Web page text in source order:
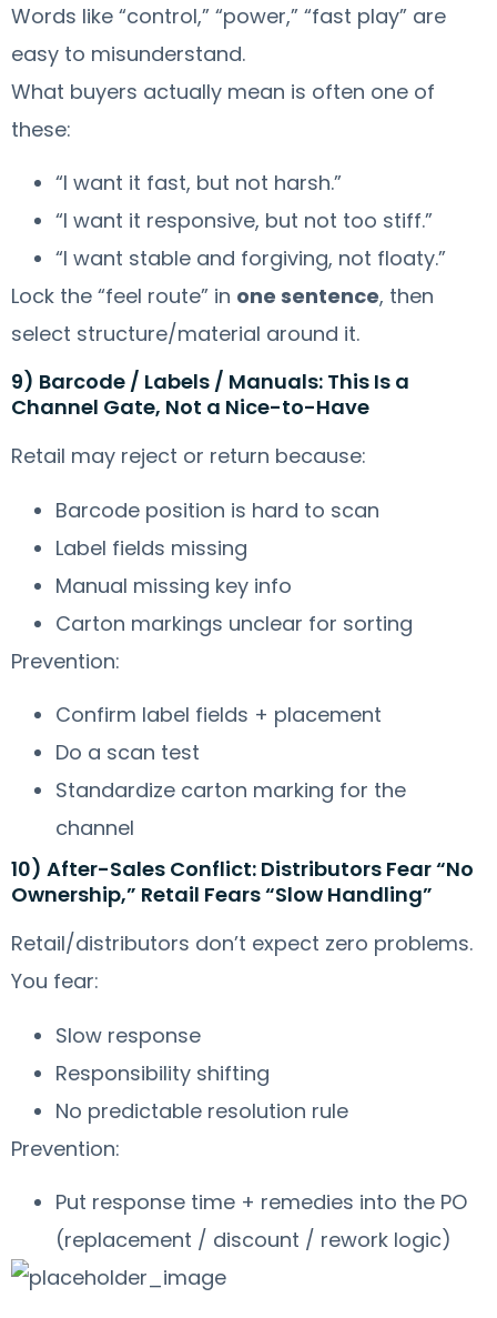
Words like “control,” “power,” “fast play” are
easy to misunderstand.
What buyers actually mean is often one of
these:
“I want it fast, but not harsh.”
“I want it responsive, but not too stiff.”
“I want stable and forgiving, not floaty.”
Lock the “feel route” in one sentence, then
select structure/material around it.
9) Barcode / Labels / Manuals: This Is a
Channel Gate, Not a Nice-to-Have
Retail may reject or return because:
Barcode position is hard to scan
Label fields missing
Manual missing key info
Carton markings unclear for sorting
Prevention:
Confirm label fields + placement
Do a scan test
Standardize carton marking for the
channel
10) After-Sales Conflict: Distributors Fear “No
Ownership,” Retail Fears “Slow Handling”
Retail/distributors don’t expect zero problems.
You fear:
Slow response
Responsibility shifting
No predictable resolution rule
Prevention:
Put response time + remedies into the PO
(replacement / discount / rework logic)